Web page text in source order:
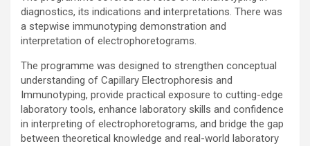
diagnostics, its indications and interpretations. There was
a stepwise immunotyping demonstration and
interpretation of electrophoretograms.
The programme was designed to strengthen conceptual
understanding of Capillary Electrophoresis and
Immunotyping, provide practical exposure to cutting-edge
laboratory tools, enhance laboratory skills and confidence
in interpreting of electrophoretograms, and bridge the gap
between theoretical knowledge and real-world laboratory